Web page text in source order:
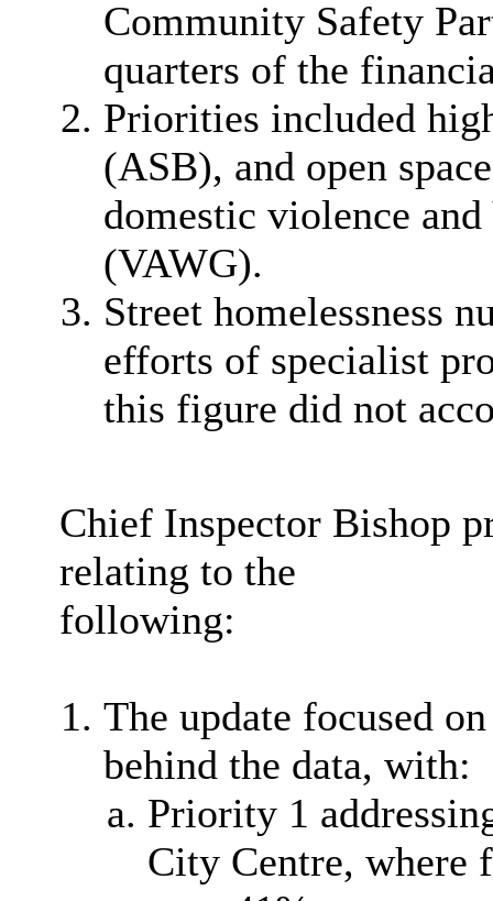
Community Safety
quarters of the
Priorities included
(ASB), and open
domestic violence
(VAWG).
Street homelessness
efforts of specialist
this figure did not
Chief Inspector Bishop
relating to the
following:
The update focused
behind the data, with:
Priority 1
City Centre, where